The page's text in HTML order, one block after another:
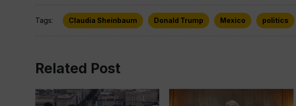
Tags: Claudia Sheinbaum Donald Trump Mexico politics
Related Post